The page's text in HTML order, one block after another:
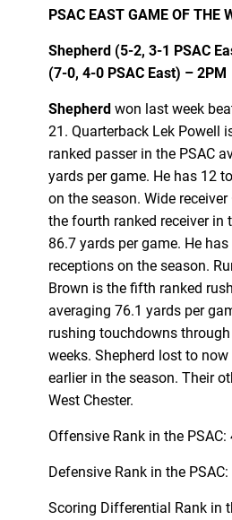
PSAC EAST GAME OF THE
Shepherd (5-2, 3-1 PSAC
(7-0, 4-0 PSAC East) – 2PM
Shepherd won last week
21. Quarterback Lek Powell
ranked passer in the PSAC
yards per game. He has 12
on the season. Wide
the fourth ranked receiver in
86.7 yards per game. He
receptions on the season.
Brown is the fifth ranked
averaging 76.1 yards per
rushing touchdowns
weeks. Shepherd lost to
earlier in the season. Their
West Chester.
Offensive Rank in the PSAC:
Defensive Rank in the
Scoring Differential Rank in